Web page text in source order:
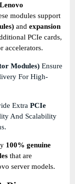
Lenovo
modules support
and expansion
PCIe cards,
accelerators.
Modules) Ensure
For High-
Extra PCIe
And Scalability
100% genuine
that are
server models.